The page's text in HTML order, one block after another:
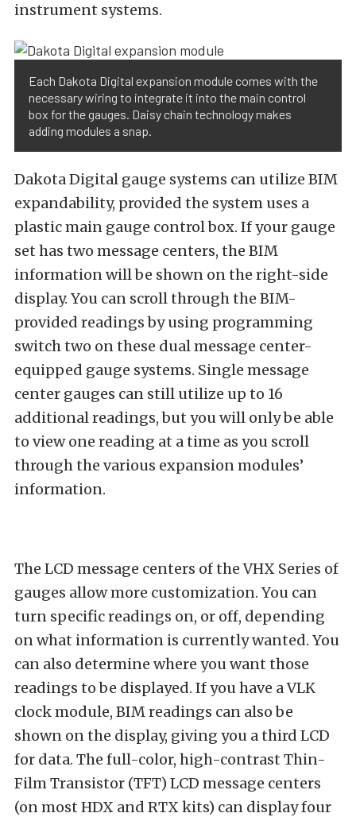
instrument systems.
Each Dakota Digital expansion module comes with the
necessary wiring to integrate it into the main control
box for the gauges. Daisy chain technology makes
adding modules a snap.
Dakota Digital gauge systems can utilize BIM
expandability, provided the system uses a
plastic main gauge control box. If your gauge
set has two message centers, the BIM
information will be shown on the right-side
display. You can scroll through the BIM-
provided readings by using programming
switch two on these dual message center-
equipped gauge systems. Single message
center gauges can still utilize up to 16
additional readings, but you will only be able
to view one reading at a time as you scroll
through the various expansion modules’
information.
The LCD message centers of the VHX Series of
gauges allow more customization. You can
turn specific readings on, or off, depending
on what information is currently wanted. You
can also determine where you want those
readings to be displayed. If you have a VLK
clock module, BIM readings can also be
shown on the display, giving you a third LCD
for data. The full-color, high-contrast Thin-
Film Transistor (TFT) LCD message centers
(on most HDX and RTX kits) can display four